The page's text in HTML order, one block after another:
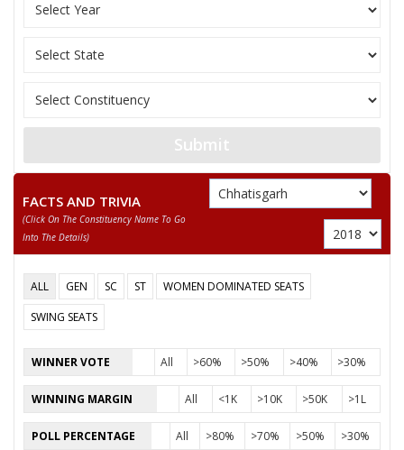
10 RESHAM LAL JANGDE
11
Bhartiya Panchyat
16 NEERAJ SAINI (PUJARI)
Akhil Bharat Hindu
17 ANIL KUMAR KADAM Independent (IND)
18 HABIB KHAN
19 SMT. RUBEENA ANJUM Independent (IND)
20 PAVAN SHUKLA Independent (IND)
21 MAZHAR IQBAL Rashtriya Gondvana
Submit
FACTS AND TRIVIA
(click On The Constituency Name To Go
Into The Details)
ALL GEN SC ST
WOMEN DOMINATED SEATS
SWING SEATS
WINNER VOTE All >60% >50% >40% >30%
WINNING MARGIN All <1K >10K >50K >1L
POLL PERCENTAGE All >80% >70% >50% >30%